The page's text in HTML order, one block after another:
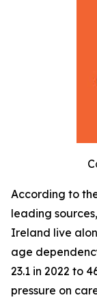
According to
leading
Ireland live
age
23.1 in 2022 to
pressure on